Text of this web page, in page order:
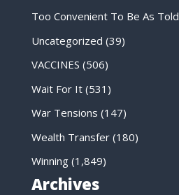
Too Convenient To Be As Told
Uncategorized (39)
VACCINES (506)
Wait For It(531)
War Tensions (147)
Wealth Transfer(180)
Winning(1,849)
Archives